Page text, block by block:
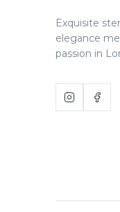
Exquisite
elegance
passion in